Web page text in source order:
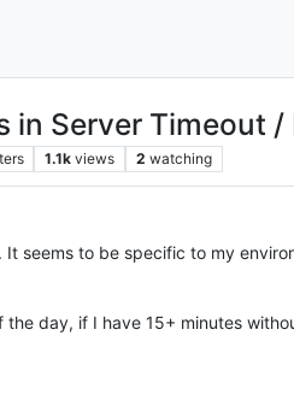
in Server Timeout
1.1k views 2 watching
It seems to be specific to my
the day, if I have 15+ minutes